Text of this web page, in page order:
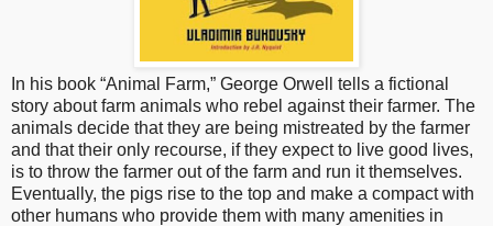
In his book “Animal Farm,” George Orwell tells a fictional
story about farm animals who rebel against their farmer. The
animals decide that they are being mistreated by the farmer
and that their only recourse, if they expect to live good lives,
is to throw the farmer out of the farm and run it themselves.
Eventually, the pigs rise to the top and make a compact with
other humans who provide them with many amenities in